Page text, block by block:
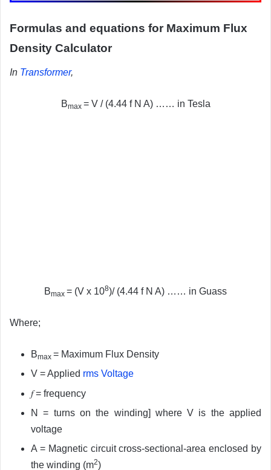
Formulas and equations for Maximum Flux
Density Calculator
In Transformer,
Bmax = V / (4.44 f N A) …… in Tesla
Bmax = (V x 108)/ (4.44 f N A) …… in Guass
Where;
Bmax = Maximum Flux Density
V = Applied rms Voltage
f = frequency
N = turns on the winding] where V is the applied
voltage
A = Magnetic circuit cross-sectional-area enclosed by
the winding (m2)